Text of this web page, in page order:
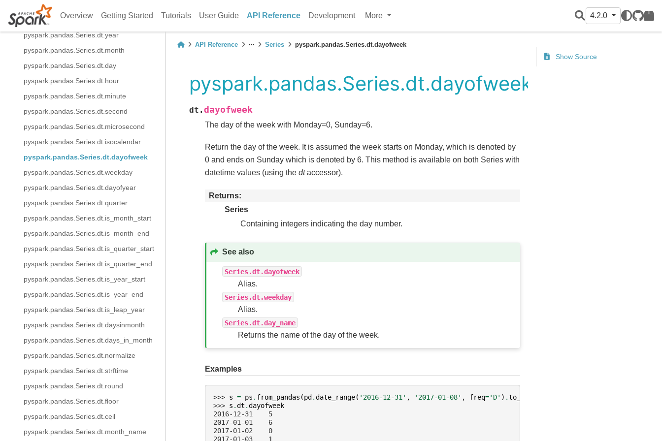
Overview Getting Started Tutorials User Guide API Reference Development More 4.2.0
GitHub
PyPI
pyspark.pandas.Series.spark.apply
pyspark.pandas.Series.dt.date
pyspark.pandas.Series.dt.year
pyspark.pandas.Series.dt.month
pyspark.pandas.Series.dt.day
pyspark.pandas.Series.dt.hour
pyspark.pandas.Series.dt.minute
pyspark.pandas.Series.dt.second
pyspark.pandas.Series.dt.microsecond
pyspark.pandas.Series.dt.isocalendar
pyspark.pandas.Series.dt.dayofweek
pyspark.pandas.Series.dt.weekday
pyspark.pandas.Series.dt.dayofyear
pyspark.pandas.Series.dt.quarter
pyspark.pandas.Series.dt.is_month_start
pyspark.pandas.Series.dt.is_month_end
pyspark.pandas.Series.dt.is_quarter_start
pyspark.pandas.Series.dt.is_quarter_end
pyspark.pandas.Series.dt.is_year_start
pyspark.pandas.Series.dt.is_year_end
pyspark.pandas.Series.dt.is_leap_year
pyspark.pandas.Series.dt.daysinmonth
pyspark.pandas.Series.dt.days_in_month
pyspark.pandas.Series.dt.normalize
pyspark.pandas.Series.dt.strftime
pyspark.pandas.Series.dt.round
pyspark.pandas.Series.dt.floor
pyspark.pandas.Series.dt.ceil
pyspark.pandas.Series.dt.month_name
API Reference Series pyspark.pandas.Series.dt.dayofweek
pyspark.pandas.Series.dt.dayofweek
dt. dayofweek
The day of the week with Monday=0, Sunday=6.
Return the day of the week. It is assumed the week starts on Monday, which is denoted by
0 and ends on Sunday which is denoted by 6. This method is available on both Series with
datetime values (using the dtaccessor).
Returns
Series
Containing integers indicating the day number.
See also
Series.dt.dayofweek
Alias.
Series.dt.weekday
Alias.
Series.dt.day_name
Returns the name of the day of the week.
Examples
>>> s = ps . from_pandas (pd .date_range( '2016-12-31' , '2017-01-08' , freq='D' ) .to_series
>>> s .dt .dayofweek
2016-12-31    5
2017-01-01    6
2017-01-02    0
2017-01-03    1
Show Source